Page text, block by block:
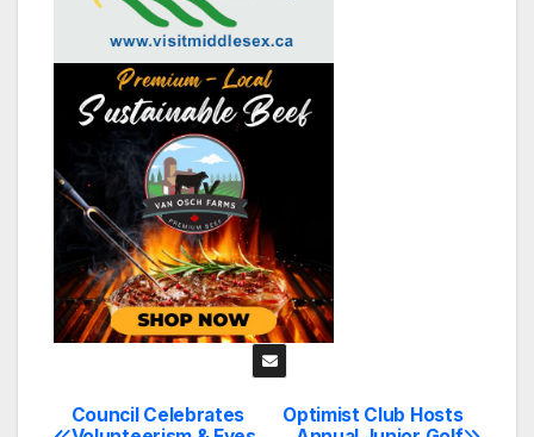
Optimist Club Hosts
Council Celebrates